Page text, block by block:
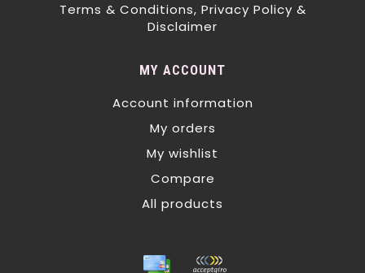
Terms & Conditions, Privacy Policy &
Disclaimer
MY ACCOUNT
Account information
My orders
My wishlist
Compare
All products